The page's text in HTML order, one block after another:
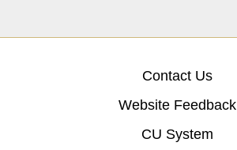
Contact Us
Website Feedback
CU System